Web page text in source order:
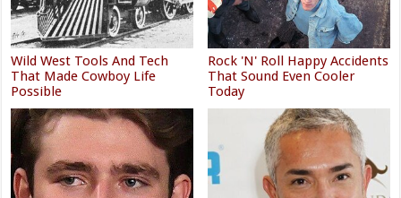
Wild West Tools And Tech
That Made Cowboy Life
Possible
Rock 'N' Roll Happy Accidents
That Sound Even Cooler
Today